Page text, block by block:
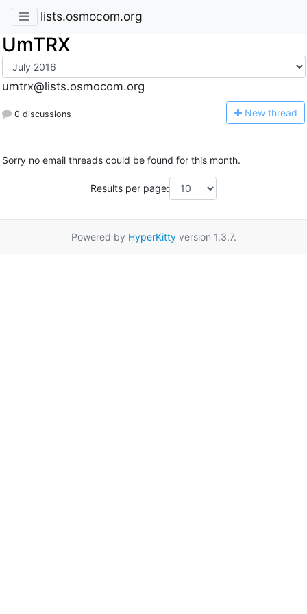
lists.osmocom.org
UmTRX
umtrx@lists.osmocom.org
0 discussions New thread
Sorry no email threads could be found for this month.
Results per page:
Powered by HyperKittyversion 1.3.7.